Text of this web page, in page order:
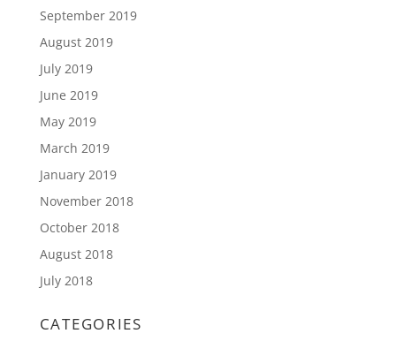
September 2019
August 2019
July 2019
June 2019
May 2019
March 2019
January 2019
November 2018
October 2018
August 2018
July 2018
CATEGORIES